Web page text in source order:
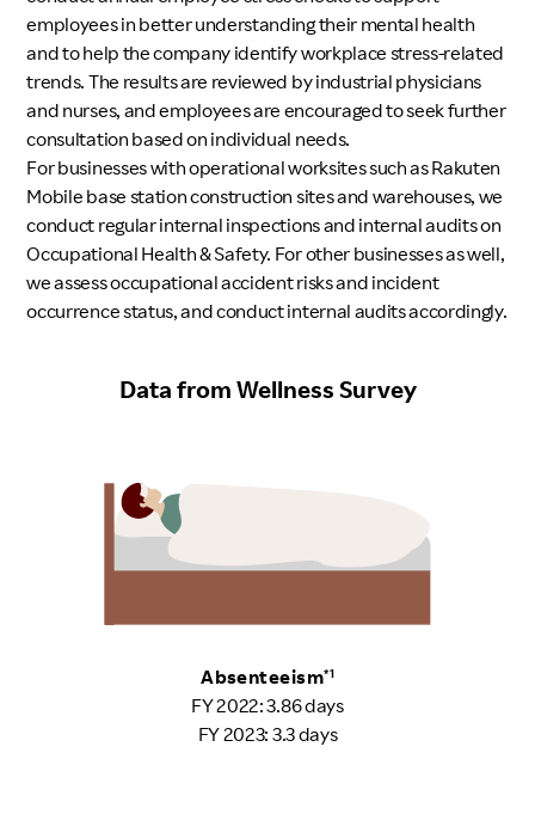
employees in better understanding their mental health
and to help the company identify workplace stress-related
trends. The results are reviewed by industrial physicians
and nurses, and employees are encouraged to seek further
consultation based on individual needs.
For businesses with operational worksites such as Rakuten
Mobile base station construction sites and warehouses, we
conduct regular internal inspections and internal audits on
Occupational Health & Safety. For other businesses as well,
we assess occupational accident risks and incident
occurrence status, and conduct internal audits accordingly.
Data from Wellness Survey
Absenteeism*1
FY 2022: 3.86 days
FY 2023: 3.3 days